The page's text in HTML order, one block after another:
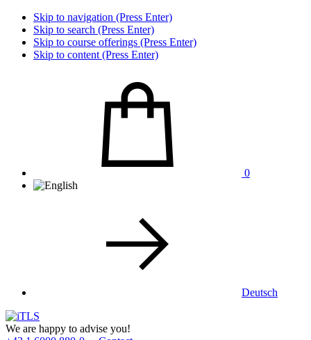
Skip to navigation (Press Enter)
Skip to search (Press Enter)
Skip to course offerings (Press Enter)
Skip to content (Press Enter)
0
Deutsch
We are happy to advise you!